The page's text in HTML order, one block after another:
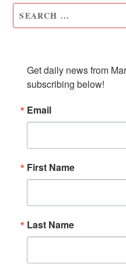
Get daily news from
subscribing below!
Email
First Name
Last Name